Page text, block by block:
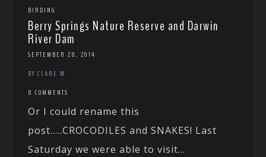
BIRDING
Berry Springs Nature Reserve and Darwin
River Dam
SEPTEMBER 28, 2014
BY CLARE M
8 COMMENTS
Or I could rename this
post…..CROCODILES and SNAKES! Last
Saturday we were able to visit...